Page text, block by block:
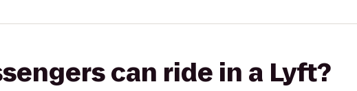
can ride in a Lyft?